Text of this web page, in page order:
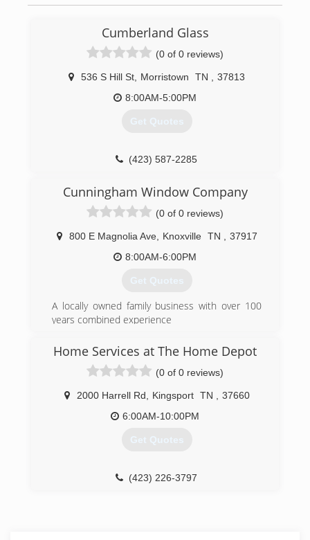
Cumberland Glass
(0 of 0 reviews)
536 S Hill St Morristown TN
37813
8:00AM-5:00PM
Get Quotes
(423) 587-2285
Cunningham Window Company
(0 of 0 reviews)
800 E Magnolia Ave, Knoxville TN
37917
8:00AM-6:00PM
Get Quotes
A locally owned family business with over 100
years combined experience
Ask about Factory Rebates and TVA Energy Star
Home Services at The Home Depot
(0 of 0 reviews)
2000 Harrell Rd Kingsport TN
37660
6:00AM-10:00PM
Get Quotes
(423) 226-3797